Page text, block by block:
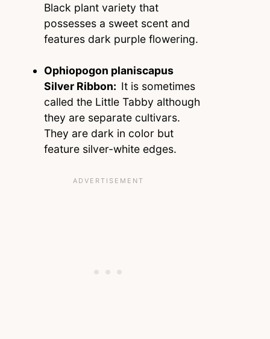
Black plant variety that
possesses a sweet scent and
features dark purple flowering.
Ophiopogon planiscapus
Silver Ribbon: It is sometimes
called the Little Tabby although
they are separate cultivars.
They are dark in color but
feature silver-white edges.